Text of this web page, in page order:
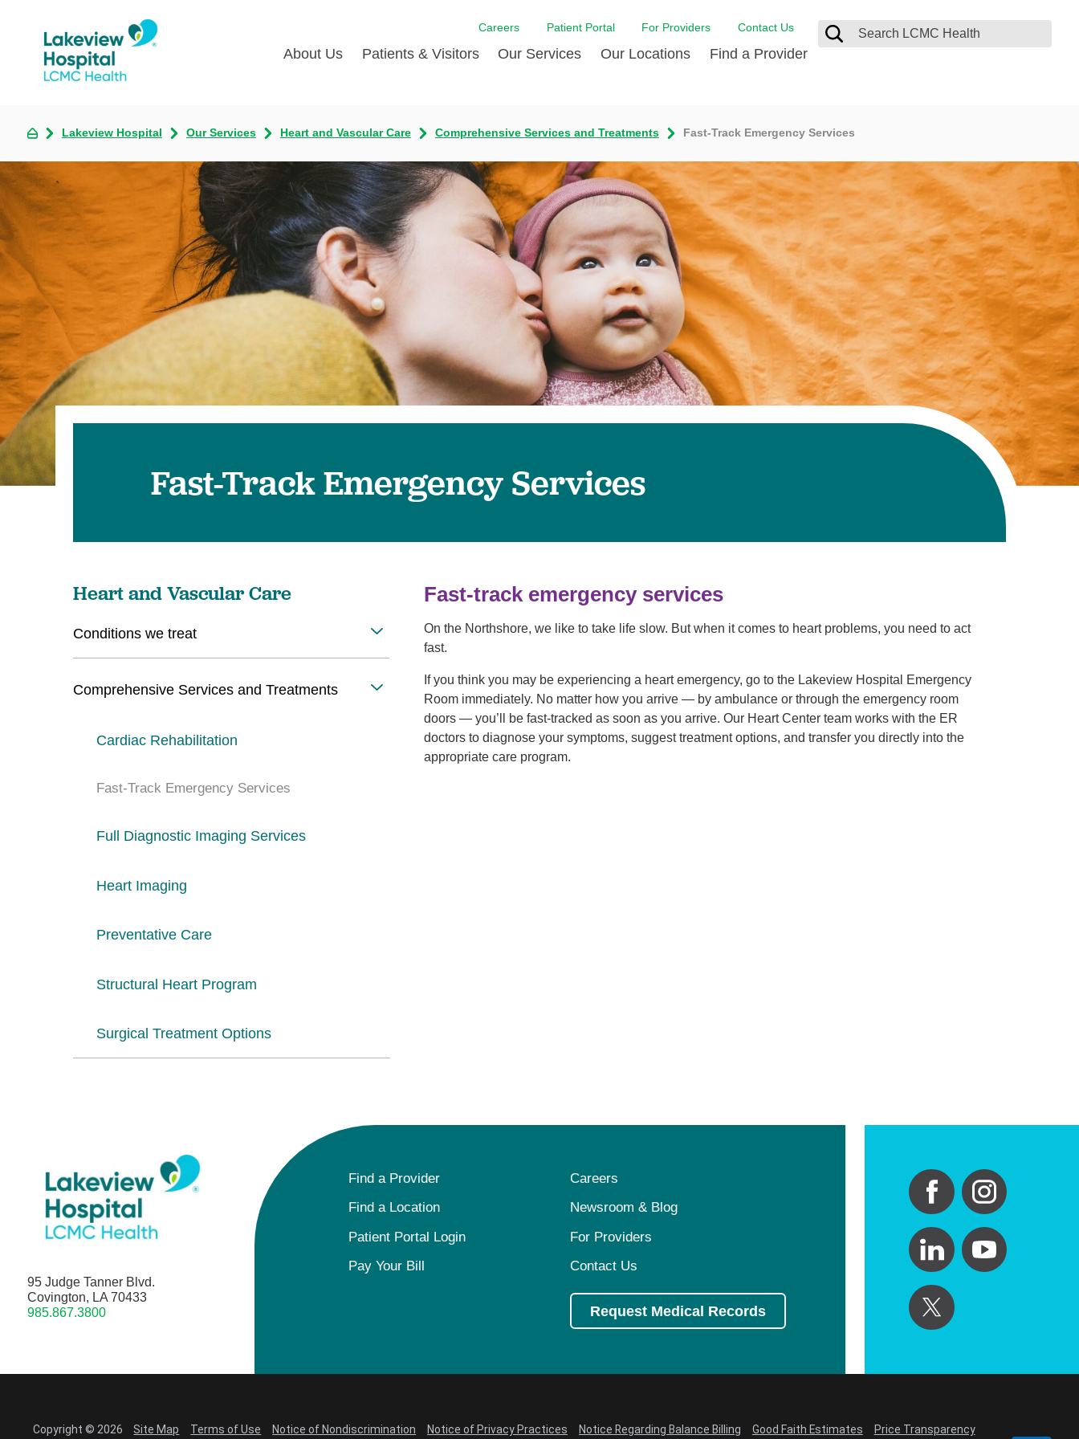
Careers Patient Portal For Providers Contact Us
About Us
Multimedia Room
Quality
Volunteer
Sponsorships
Nurse Hotline
Phone Directory
Newsroom
Patient Stories
Community Health Needs
Assessment
Patients & Visitors
Accepted Insurance Plans
Hurricane Resources
COVID-19
LCMC Health FindHelp
Visiting Hours and Hours of
Operation
Medical Records
Pay Your Bill | Payment Estimates
The BEE Award
The DAISY Award
Our Services
Disease Diagnostics
Emergency Care
Heart and Vascular Care
Imaging Services
Occupational Therapy
Orthopedic Care
Pediatric Care
Physical Therapy
Primary Care
Rehabilitation Services
Speech Therapy
Stroke Care
Spine Care
Surgical Care
Virtual Care
Weight Loss Surgery
Women's Health
Our Locations Find a Provider
Lakeview Hospital Our Services Heart and Vascular Care Comprehensive Services and Treatments Fast-Track Emergency Services
Fast-Track Emergency Services
Fast-track emergency services
On the Northshore, we like to take life slow. But when it comes to heart problems, you need to act
fast.
If you think you may be experiencing a heart emergency, go to the Lakeview Hospital Emergency
Room immediately. No matter how you arrive — by ambulance or through the emergency room
doors — you’ll be fast-tracked as soon as you arrive. Our Heart Center team works with the ER
doctors to diagnose your symptoms, suggest treatment options, and transfer you directly into the
appropriate care program.
Heart and Vascular Care
Conditions we treat
Comprehensive Services and Treatments
Cardiac Rehabilitation
Fast-Track Emergency Services
Full Diagnostic Imaging Services
Heart Imaging
Preventative Care
Structural Heart Program
Surgical Treatment Options
95 Judge Tanner Blvd.
Covington, LA 70433
985.867.3800
Find a Provider
Careers
Find a Location
Newsroom & Blog
Patient Portal Login
For Providers
Pay Your Bill
Contact Us
Request Medical Records
Copyright © 2026 Site Map Terms of Use Notice of Nondiscrimination Notice of Privacy Practices Notice Regarding Balance Billing Good Faith Estimates Price Transparency